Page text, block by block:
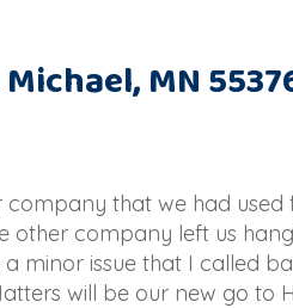
MN
company that we had
other company left us
minor issue that I called
will be our new go to